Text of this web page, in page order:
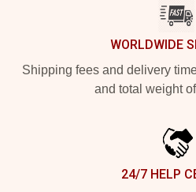
WORLDWIDE
Shipping fees and delivery
and total weight
24/7 HELP